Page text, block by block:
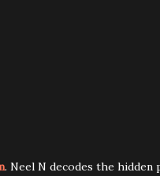
. Neel N decodes the hidden